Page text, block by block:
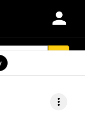
person
more_vert